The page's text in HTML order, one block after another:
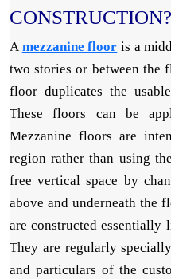
CONSTRUCTION?
A mezzanine floor is a
two stories or between the
floor duplicates the
These floors can be
Mezzanine floors are
region rather than using
free vertical space by
above and underneath the
are constructed essentially
They are regularly
and particulars of the